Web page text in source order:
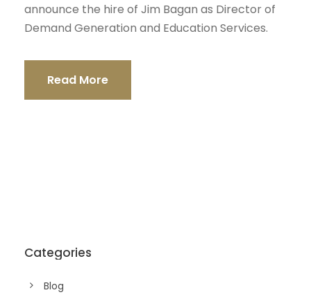
announce the hire of Jim Bagan as Director of
Demand Generation and Education Services.
Read More
Categories
Blog